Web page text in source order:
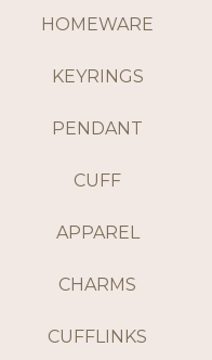
HOMEWARE
KEYRINGS
PENDANT
CUFF
APPAREL
CHARMS
CUFFLINKS